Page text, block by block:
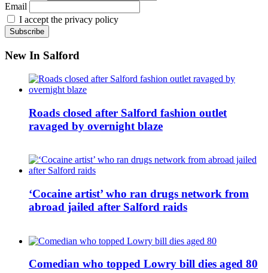
Email
I accept the privacy policy
New In Salford
Roads closed after Salford fashion outlet
ravaged by overnight blaze
‘Cocaine artist’ who ran drugs network from
abroad jailed after Salford raids
Comedian who topped Lowry bill dies aged 80